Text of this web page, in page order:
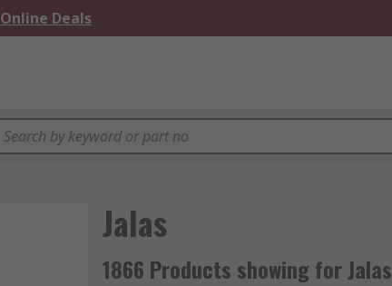
Online Deals
Jalas
1866 Products showing for Jalas